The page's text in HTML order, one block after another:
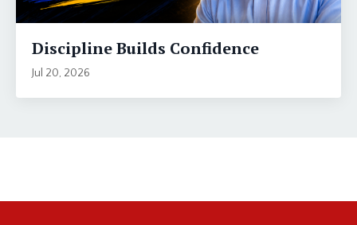
Discipline Builds Confidence
Jul 20, 2026